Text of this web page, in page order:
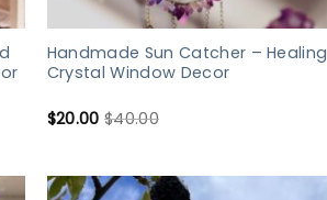
Handmade Sun Catcher – Healing
Crystal Window Decor
$20.00 $40.00